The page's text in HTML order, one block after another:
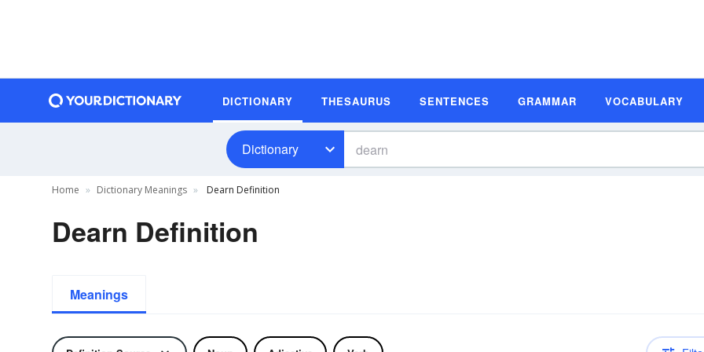
DICTIONARY THESAURUS SENTENCES GRAMMAR VOCABULARY
Dictionary
Home Dictionary Meanings Dearn Definition
Dearn Definition
Meanings